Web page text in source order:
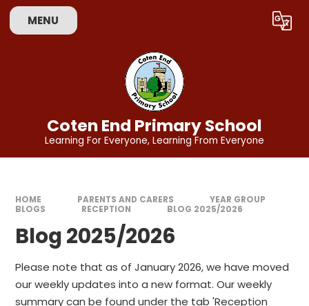
Skip to content ↓
MENU Translate
Coten End Primary School
Learning For Everyone, Learning From Everyone
HOME PARENTS AND CARERS
YEAR GROUP
BLOGS
RECEPTION BLOG 2025/2026
Blog 2025/2026
Please note that as of January 2026, we have moved
our weekly updates into a new format. Our weekly
summary can be found under the tab 'Reception